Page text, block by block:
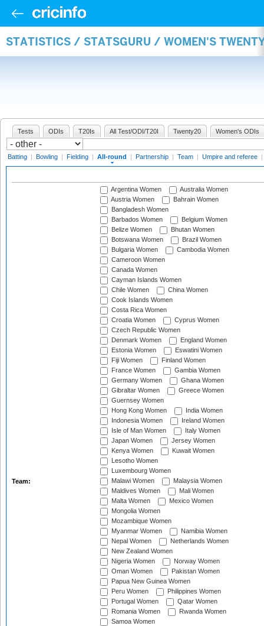
STATISTICS / STATSGURU / WOMEN'S
Tests ODIs T20Is All Test/ODI/T20I Twenty20 Women's ODIs
Batting | Bowling | Fielding | All-round | Partnership | Team | Umpire and referee |
Team:
Argentina Women
Australia Women
Austria Women
Bahrain Women
Bangladesh Women
Barbados Women
Belgium Women
Belize Women
Bhutan Women
Botswana Women
Brazil Women
Bulgaria Women
Cambodia Women
Cameroon Women
Canada Women
Cayman Islands Women
Chile Women
China Women
Cook Islands Women
Costa Rica Women
Croatia Women
Cyprus Women
Czech Republic Women
Denmark Women
England Women
Estonia Women
Eswatini Women
Fiji Women
Finland Women
France Women
Gambia Women
Germany Women
Ghana Women
Gibraltar Women
Greece Women
Guernsey Women
Hong Kong Women
India Women
Indonesia Women
Ireland Women
Isle of Man Women
Italy Women
Japan Women
Jersey Women
Kenya Women
Kuwait Women
Lesotho Women
Luxembourg Women
Malawi Women
Malaysia Women
Maldives Women
Mali Women
Malta Women
Mexico Women
Mongolia Women
Mozambique Women
Myanmar Women
Namibia Women
Nepal Women
Netherlands Women
New Zealand Women
Nigeria Women
Norway Women
Oman Women
Pakistan Women
Papua New Guinea Women
Peru Women
Philippines Women
Portugal Women
Qatar Women
Romania Women
Rwanda Women
Samoa Women